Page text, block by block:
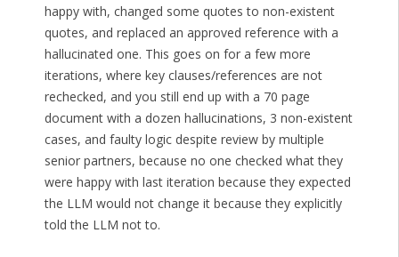
happy with, changed some quotes to non-existent
quotes, and replaced an approved reference with a
hallucinated one. This goes on for a few more
iterations, where key clauses/references are not
rechecked, and you still end up with a 70 page
document with a dozen hallucinations, 3 non-existent
cases, and faulty logic despite review by multiple
senior partners, because no one checked what they
were happy with last iteration because they expected
the LLM would not change it because they explicitly
told the LLM not to.